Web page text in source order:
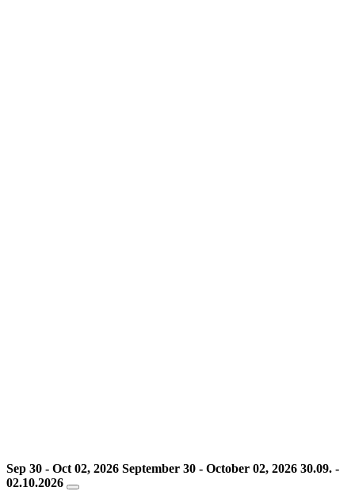
Sep 30 - Oct 02, 2026 September 30 - October 02, 2026 30.09. -
02.10.2026